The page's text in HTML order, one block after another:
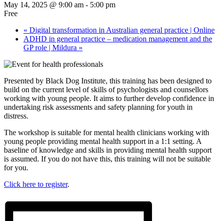
May 14, 2025 @ 9:00 am - 5:00 pm
Free
« Digital transformation in Australian general practice | Online
ADHD in general practice – medication management and the
GP role | Mildura »
Presented by Black Dog Institute, this training has been designed to
build on the current level of skills of psychologists and counsellors
working with young people. It aims to further develop confidence in
undertaking risk assessments and safety planning for youth in
distress.
The workshop is suitable for mental health clinicians working with
young people providing mental health support in a 1:1 setting. A
baseline of knowledge and skills in providing mental health support
is assumed. If you do not have this, this training will not be suitable
for you.
Click here to register.